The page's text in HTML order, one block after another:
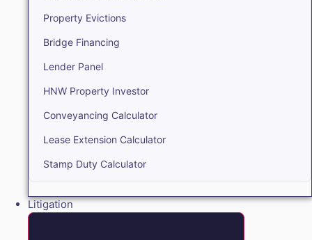
Property Evictions
Bridge Financing
Lender Panel
HNW Property Investor
Conveyancing Calculator
Lease Extension Calculator
Stamp Duty Calculator
Litigation